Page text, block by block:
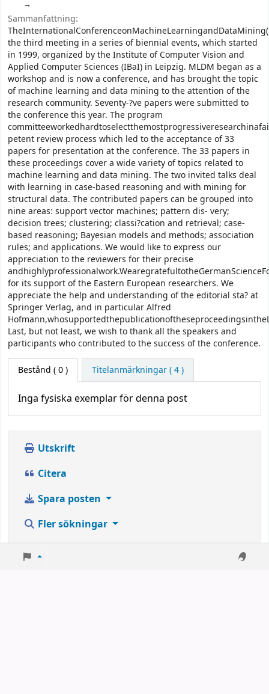
Sammanfattning:
the third meeting in a series of biennial events, which started
in 1999, organized by the Institute of Computer Vision and
Applied Computer Sciences (IBaI) in Leipzig. MLDM began as a
workshop and is now a conference, and has brought the topic
of machine learning and data mining to the attention of the
research community. Seventy-?ve papers were submitted to
the conference this year. The program
petent review process which led to the acceptance of 33
papers for presentation at the conference. The 33 papers in
these proceedings cover a wide variety of topics related to
machine learning and data mining. The two invited talks deal
with learning in case-based reasoning and with mining for
structural data. The contributed papers can be grouped into
nine areas: support vector machines; pattern dis- very;
decision trees; clustering; classi?cation and retrieval; case-
based reasoning; Bayesian models and methods; association
rules; and applications. We would like to express our
appreciation to the reviewers for their precise
for its support of the Eastern European researchers. We
appreciate the help and understanding of the editorial sta? at
Springer Verlag, and in particular Alfred
Last, but not least, we wish to thank all the speakers and
participants who contributed to the success of the conference.
Bestånd ( 0 ) Titelanmärkningar ( 4 )
Inga fysiska exemplar för denna post
Utskrift
Citera
Spara posten
Fler sökningar